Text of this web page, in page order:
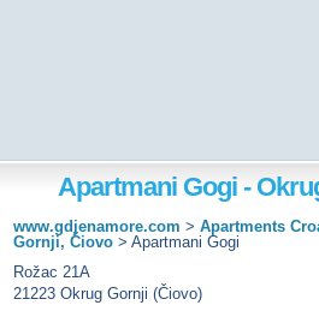
Apartmani Gogi -
www.gdjenamore.com > Apartments
Gornji, Čiovo > Apartmani Gogi
Rožac 21A
21223 Okrug Gornji (Čiovo)